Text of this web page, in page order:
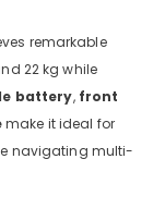
remarkable
22 kg while
battery, front
make it ideal for
navigating multi-